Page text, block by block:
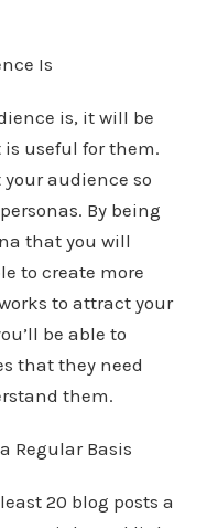
Is
is, it will be
useful for them.
your audience so
By being
that you will
to create more
to attract your
be able to
that they need
them.
Regular Basis
20 blog posts a